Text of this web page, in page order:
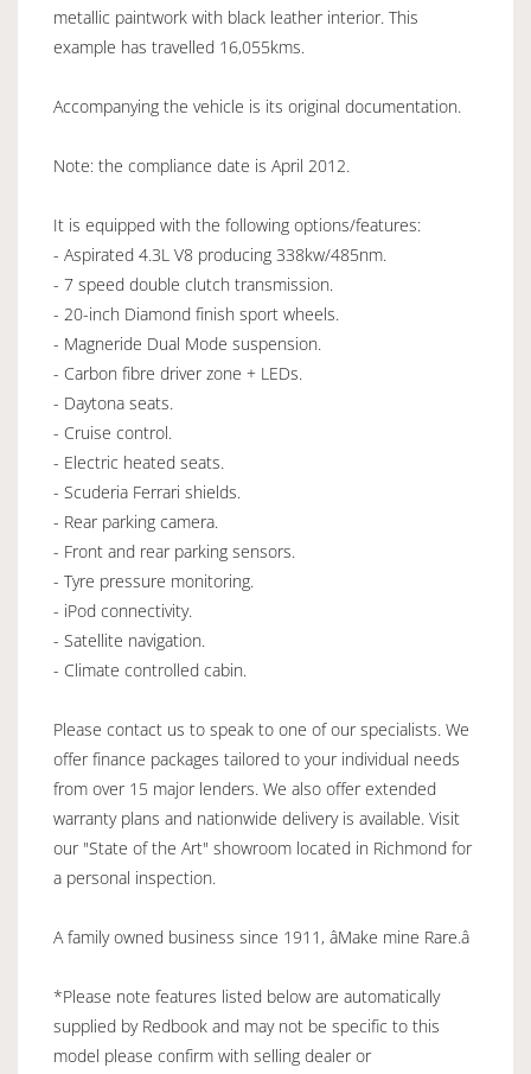
metallic paintwork with black leather interior. This
example has travelled 16,055kms.
Accompanying the vehicle is its original documentation.
Note: the compliance date is April 2012.
It is equipped with the following options/features:
- Aspirated 4.3L V8 producing 338kw/485nm.
- 7 speed double clutch transmission.
- 20-inch Diamond finish sport wheels.
- Magneride Dual Mode suspension.
- Carbon fibre driver zone + LEDs.
- Daytona seats.
- Cruise control.
- Electric heated seats.
- Scuderia Ferrari shields.
- Rear parking camera.
- Front and rear parking sensors.
- Tyre pressure monitoring.
- iPod connectivity.
- Satellite navigation.
- Climate controlled cabin.
Please contact us to speak to one of our specialists. We
offer finance packages tailored to your individual needs
from over 15 major lenders. We also offer extended
warranty plans and nationwide delivery is available. Visit
our "State of the Art" showroom located in Richmond for
a personal inspection.
A family owned business since 1911, âMake mine Rare.â
*Please note features listed below are automatically
supplied by Redbook and may not be specific to this
model please confirm with selling dealer or